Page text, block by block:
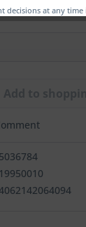
decisions at any
5036784
19950010